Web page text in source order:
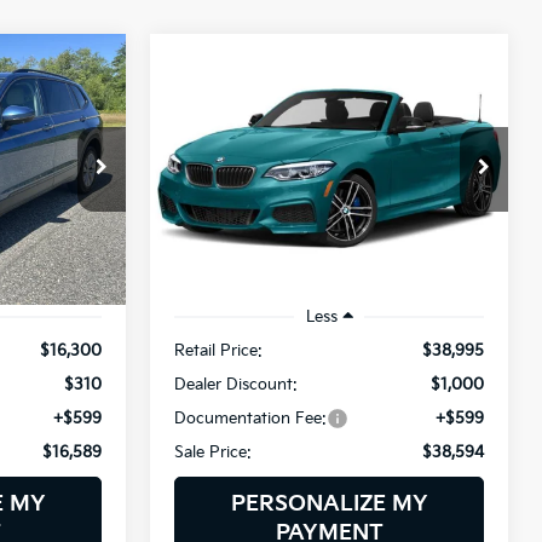
6NS0253T
Ext. Int.
SALE PRICE
$16,300
$310
+$599
$16,589
MY
BMW 2 Series
M240i XDrive
BMW of Westbrook
VIN: WBA2N3C55KVE45939
Stock:6BM0415TModel:192Q
FINANCE
$1,000
SAVINGS
$38,594
SALE PRICE
Less
Retail Price:
$38,995
Dealer Discount:
$1,000
Documentation Fee:
+$599
Sale Price:
$38,594
PERSONALIZE MY
PAYMENT